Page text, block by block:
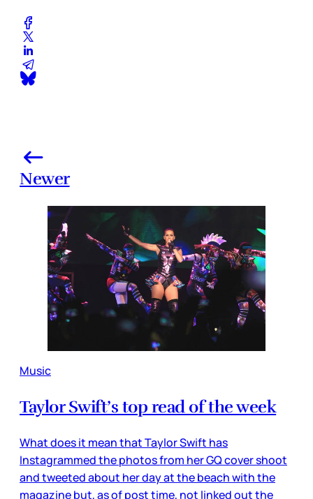
Newer
Music
Taylor Swift’s top read of the week
What does it mean that Taylor Swift has
Instagrammed the photos from her GQ cover shoot
and tweeted about her day at the beach with the
magazine but, as of post time, not linked out the